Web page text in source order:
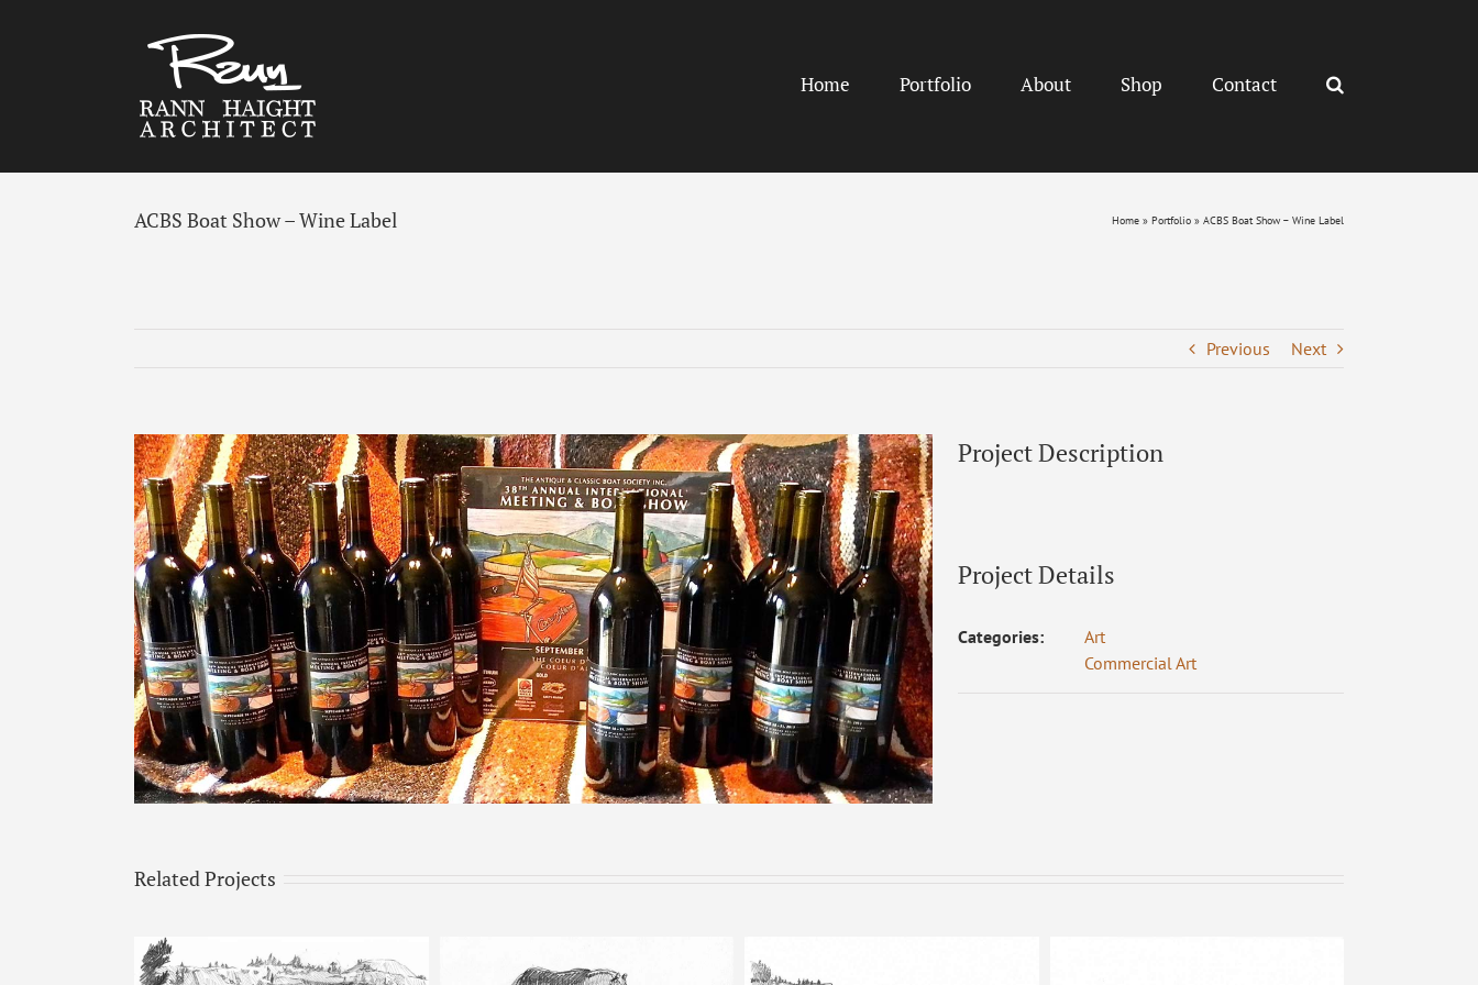
Home Portfolio About Shop Contact
ACBS Boat Show – Wine Label Home » Portfolio » ACBS Boat Show – Wine Label
Previous Next
View
Larger
Image
Project Description
Project Details
Categories:
Art
Commercial Art
Related Projects